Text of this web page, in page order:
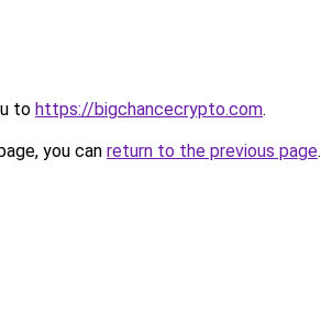
to https://bigchancecrypto.com.
you can return to the previous page.